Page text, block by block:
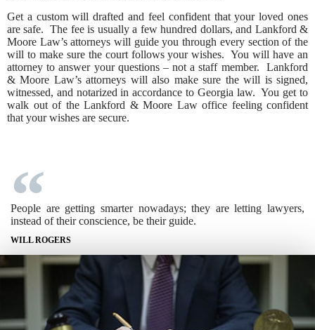
Get a custom will drafted and feel confident that your loved ones
are safe. The fee is usually a few hundred dollars, and Lankford &
Moore Law’s attorneys will guide you through every section of the
will to make sure the court follows your wishes. You will have an
attorney to answer your questions – not a staff member. Lankford
& Moore Law’s attorneys will also make sure the will is signed,
witnessed, and notarized in accordance to Georgia law. You get to
walk out of the Lankford & Moore Law office feeling confident
that your wishes are secure.
People are getting smarter nowadays; they are letting lawyers,
instead of their conscience, be their guide.
WILL ROGERS